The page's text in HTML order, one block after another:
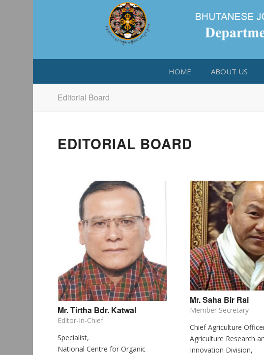
HOME ABOUT US
Editorial Board
EDITORIAL BOARD
Mr. Tirtha Bdr. Katwal
Editor-In-Chief
Specialist,
National Centre for Organic
Mr. Saha Bir Rai
Member Secretary
Chief Agriculture
Agriculture Research
Innovation Division,